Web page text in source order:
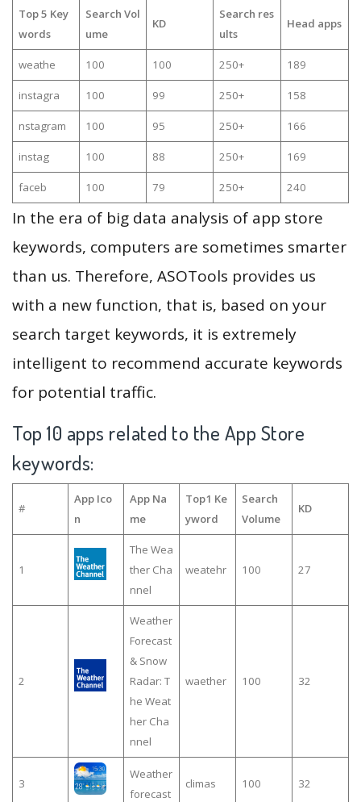
Top 5 Key
words
Search Vol
ume
KD
Search res
ults
Head apps
weathe 100 100 250+ 189
instagra 100 99 250+ 158
nstagram 100 95 250+ 166
instag 100 88 250+ 169
faceb 100 79 250+ 240
In the era of big data analysis of app store
keywords, computers are sometimes smarter
than us. Therefore, ASOTools provides us
with a new function, that is, based on your
search target keywords, it is extremely
intelligent to recommend accurate keywords
for potential traffic.
Top 10 apps related to the App Store
keywords:
#
App Ico
n
App Na
me
Top1 Ke
yword
Search
Volume
KD
1
The Wea
ther Cha
nnel
weatehr 100 27
2
Weather
Forecast
& Snow
Radar: T
he Weat
her Cha
nnel
waether 100 32
3
Weather
forecast
climas 100 32